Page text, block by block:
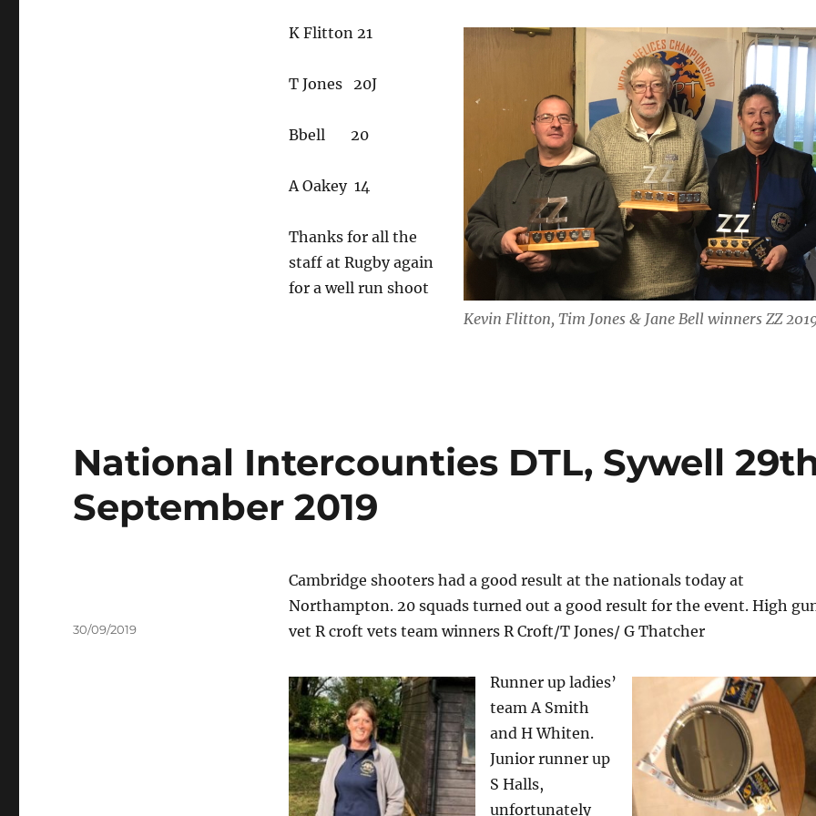
Kevin Flitton, Tim Jones & Jane Bell winners ZZ
K Flitton 21
T Jones 20J
Bbell 20
A Oakey 14
Thanks for all the
staff at Rugby again
for a well run shoot
National Intercounties DTL, Sywell
September 2019
Cambridge shooters had a good result at the nationals today at
Northampton. 20 squads turned out a good result for the event. High
vet R croft vets team winners R Croft/T Jones/ G Thatcher
Runner up ladies’
team A Smith
and H Whiten.
Junior runner up
S Halls,
unfortunately
Author
Posted
30/09/2019